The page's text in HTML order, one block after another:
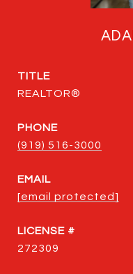
TITLE
REALTOR®
PHONE
(919) 516-3000
EMAIL
[email protected]
272309